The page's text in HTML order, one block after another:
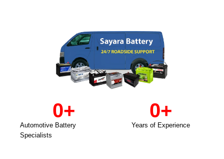
Automotive Battery
Specialists
0+
Years of Experience
0+